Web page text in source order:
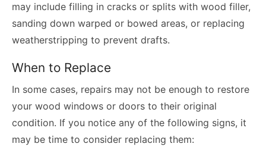
may include filling in cracks or splits with wood filler,
sanding down warped or bowed areas, or replacing
weatherstripping to prevent drafts.
When to Replace
In some cases, repairs may not be enough to restore
your wood windows or doors to their original
condition. If you notice any of the following signs, it
may be time to consider replacing them: